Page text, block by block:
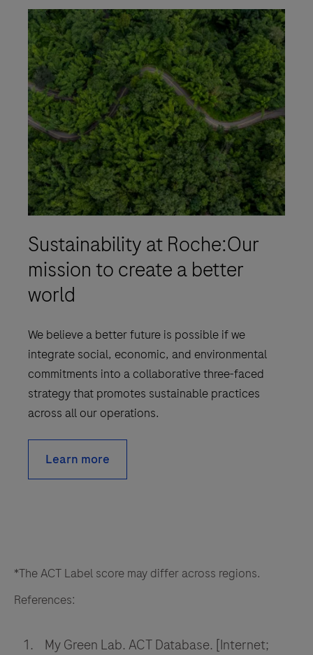
Sustainability at Roche:Our
mission to create a better
world
We believe a better future is possible if we
integrate social, economic, and environmental
commitments into a collaborative three-faced
strategy that promotes sustainable practices
across all our operations.
Learn more
*The ACT Label score may differ across regions.
References:
My Green Lab. ACT Database. [Internet;